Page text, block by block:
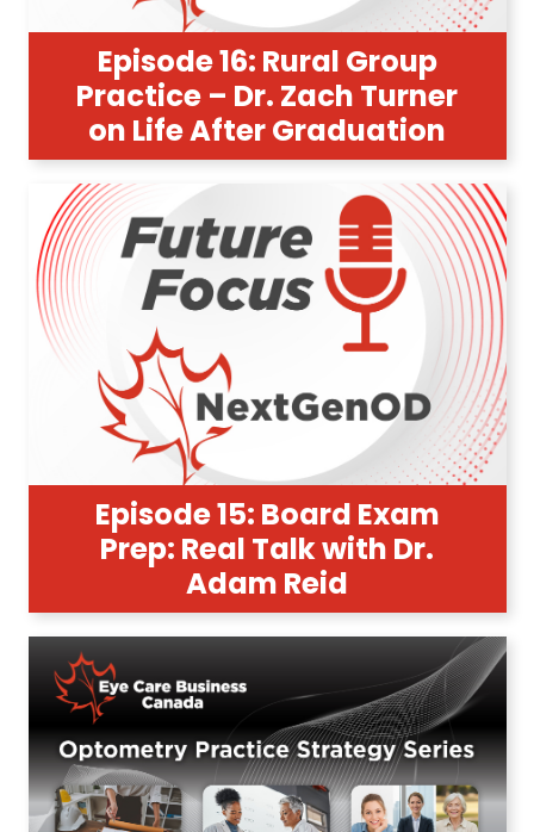
Episode 16: Rural Group
Practice – Dr. Zach Turner
on Life After Graduation
Episode 15: Board Exam
Prep: Real Talk with Dr.
Adam Reid